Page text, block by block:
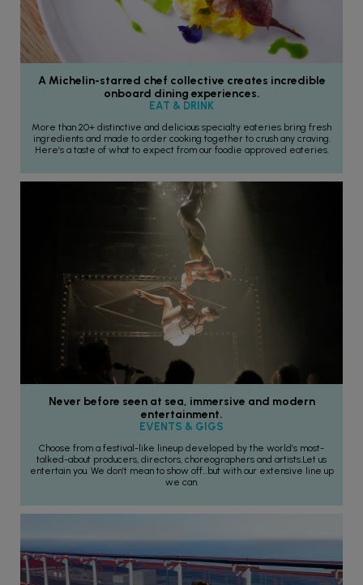
A Michelin-starred chef collective creates incredible
onboard dining experiences.
EAT & DRINK
More than 20+ distinctive and delicious specialty eateries bring fresh
ingredients and made to order cooking together to crush any craving.
Here’s a taste of what to expect from our foodie approved eateries.
Never before seen at sea, immersive and modern
entertainment.
EVENTS & GIGS
Choose from a festival-like lineup developed by the world’s most-
talked-about producers, directors, choreographers and artists.Let us
entertain you. We don’t mean to show off…but with our extensive line up
we can.